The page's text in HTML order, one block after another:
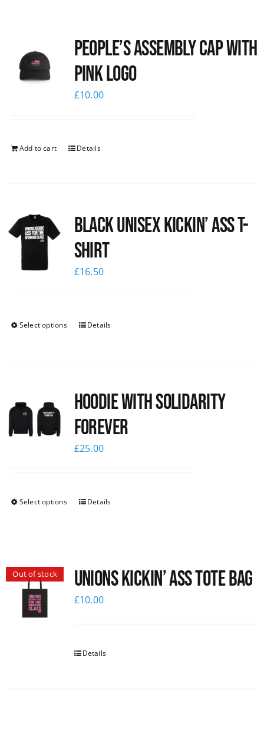
People’s Assembly Cap with
pink logo
£10.00
Add to cart Details
Black Unisex Kickin’ Ass T-
shirt
£16.50
Select options Details
Hoodie with Solidarity
Forever
£25.00
Select options Details
Out of stock Unions Kickin’ Ass Tote Bag
£10.00
Details